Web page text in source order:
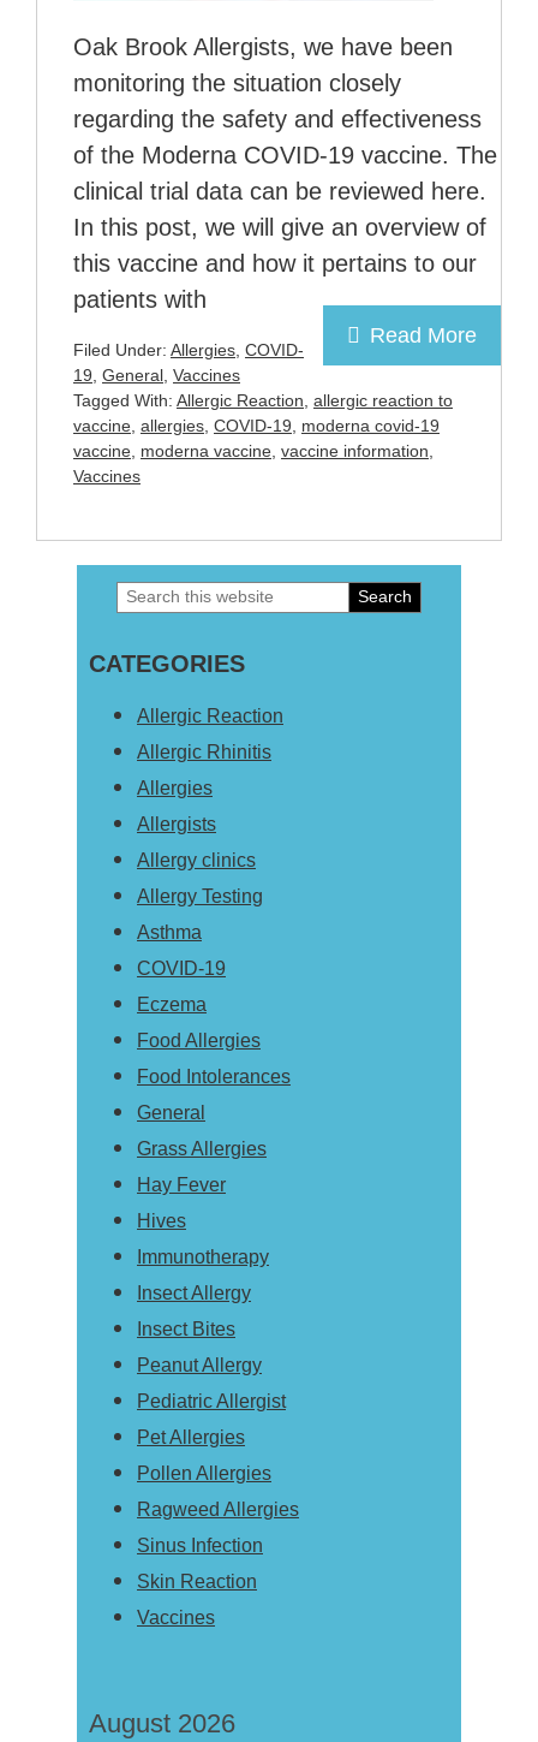
Oak Brook Allergists, we have been
monitoring the situation closely
regarding the safety and effectiveness
of the Moderna COVID-19 vaccine. The
clinical trial data can be reviewed here.
In this post, we will give an overview of
this vaccine and how it pertains to our
patients with
Read More
Filed Under: Allergies, COVID-
19, General, Vaccines
Tagged With: Allergic Reaction, allergic reaction to
vaccine, allergies, COVID-19, moderna covid-19
vaccine, moderna vaccine, vaccine information,
Vaccines
Primary
Sidebar
Search
website
CATEGORIES
Allergic Reaction
Allergic Rhinitis
Allergies
Allergists
Allergy clinics
Allergy Testing
Asthma
COVID-19
Eczema
Food Allergies
Food Intolerances
General
Grass Allergies
Hay Fever
Hives
Immunotherapy
Insect Allergy
Insect Bites
Peanut Allergy
Pediatric Allergist
Pet Allergies
Pollen Allergies
Ragweed Allergies
Sinus Infection
Skin Reaction
Vaccines
August 2026